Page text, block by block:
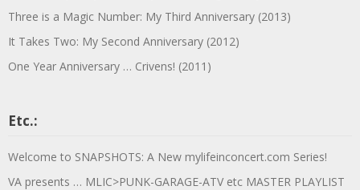
Three is a Magic Number: My Third Anniversary (2013)
It Takes Two: My Second Anniversary (2012)
One Year Anniversary … Crivens! (2011)
Etc.:
Welcome to SNAPSHOTS: A New mylifeinconcert.com Series!
VA presents … MLIC>PUNK-GARAGE-ATV etc MASTER PLAYLIST